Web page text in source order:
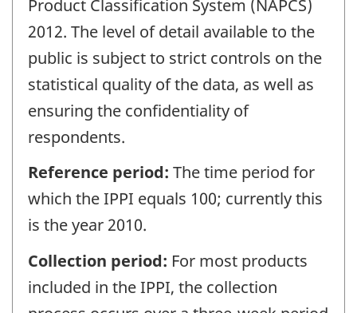
Product Classification System (NAPCS)
2012. The level of detail available to the
public is subject to strict controls on the
statistical quality of the data, as well as
ensuring the confidentiality of
respondents.
Reference period: The time period for
which the IPPI equals 100; currently this
is the year 2010.
Collection period: For most products
included in the IPPI, the collection